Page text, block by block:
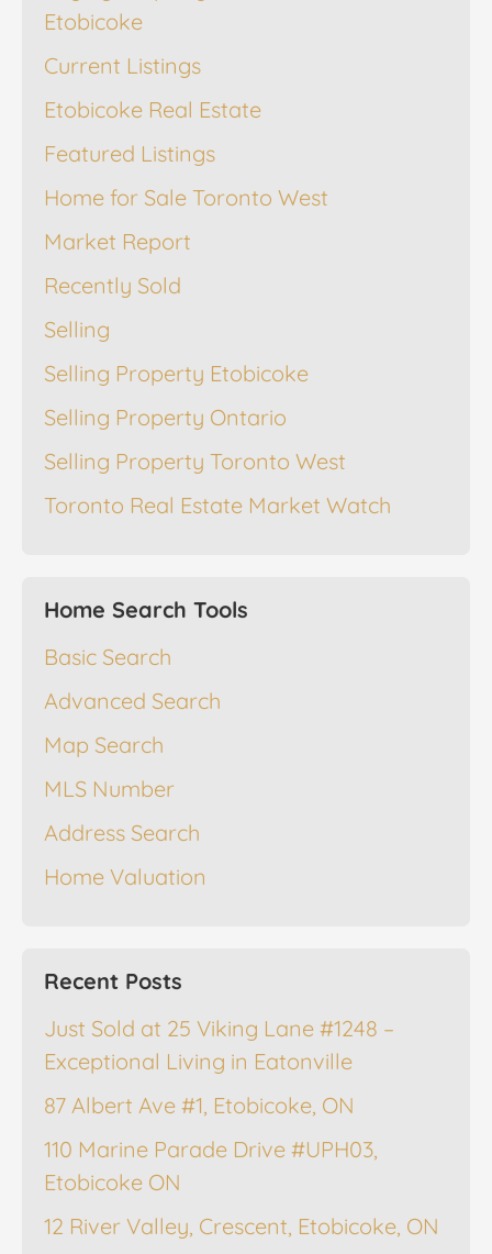
Etobicoke
Current Listings
Etobicoke Real Estate
Featured Listings
Home for Sale Toronto West
Market Report
Recently Sold
Selling
Selling Property Etobicoke
Selling Property Ontario
Selling Property Toronto West
Toronto Real Estate Market Watch
Home Search Tools
Basic Search
Advanced Search
Map Search
MLS Number
Address Search
Home Valuation
Recent Posts
Just Sold at 25 Viking Lane #1248 –
Exceptional Living in Eatonville
87 Albert Ave #1, Etobicoke, ON
110 Marine Parade Drive #UPH03,
Etobicoke ON
12 River Valley, Crescent, Etobicoke, ON